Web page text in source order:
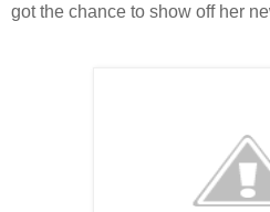
got the chance to show off her